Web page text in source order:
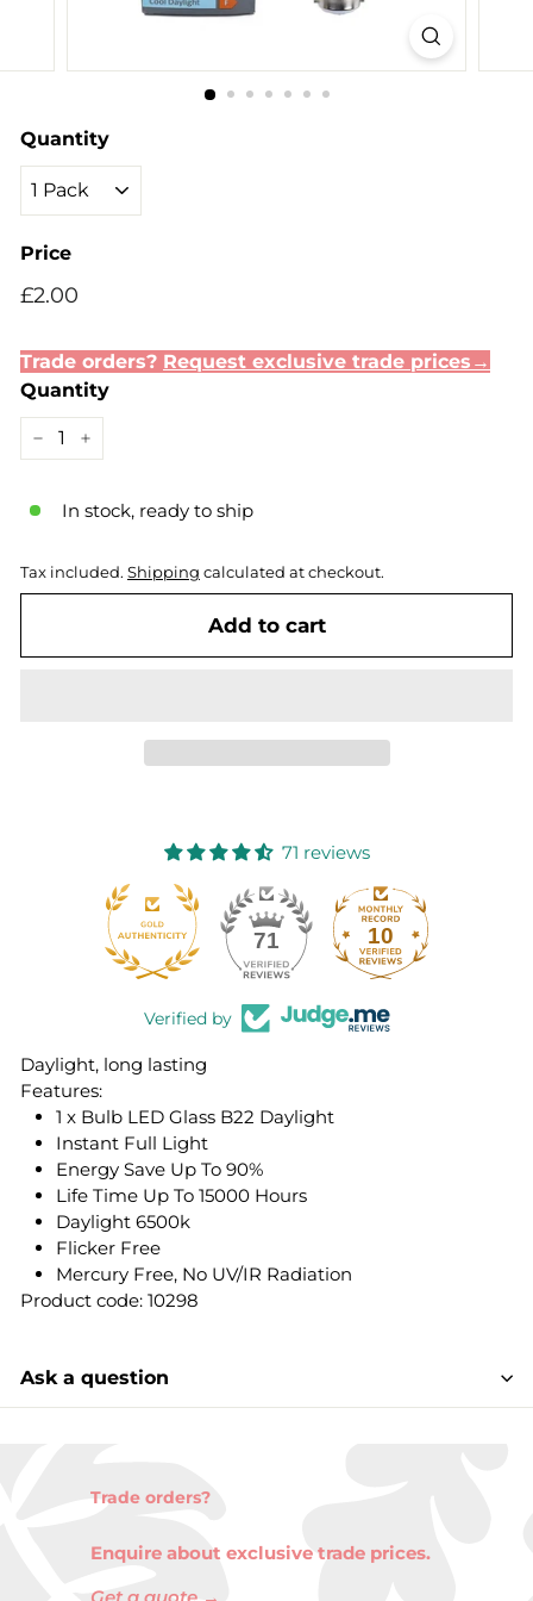
Quantity
Price
Regular
Sale
£2.00
Trade orders? Request exclusive trade prices→
Quantity
In stock, ready to ship
Tax included. Shipping calculated at checkout.
Add to cart
71 reviews
71 10
Verified by
Daylight, long lasting
Features:
1 x Bulb LED Glass B22 Daylight
Instant Full Light
Energy Save Up To 90%
Life Time Up To 15000 Hours
Daylight 6500k
Flicker Free
Mercury Free, No UV/IR Radiation
Product code: 10298
Ask a question
Trade orders?
Enquire about exclusive trade prices.
Get a quote →